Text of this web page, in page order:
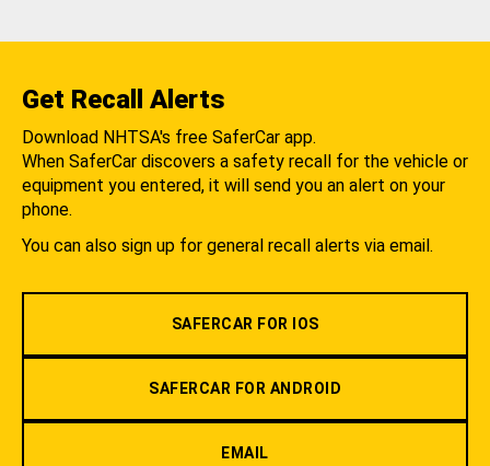
Get Recall Alerts
Download NHTSA's free SaferCar app.
When SaferCar discovers a safety recall for the vehicle or
equipment you entered, it will send you an alert on your
phone.
You can also sign up for general recall alerts via email.
SAFERCAR FOR IOS
SAFERCAR FOR ANDROID
EMAIL